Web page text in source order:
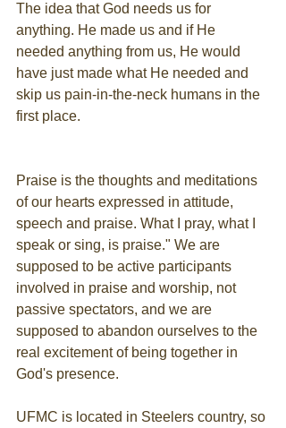
The idea that God needs us for
anything. He made us and if He
needed anything from us, He would
have just made what He needed and
skip us pain-in-the-neck humans in the
first place.
Praise is the thoughts and meditations
of our hearts expressed in attitude,
speech and praise. What I pray, what I
speak or sing, is praise." We are
supposed to be active participants
involved in praise and worship, not
passive spectators, and we are
supposed to abandon ourselves to the
real excitement of being together in
God's presence.
UFMC is located in Steelers country, so